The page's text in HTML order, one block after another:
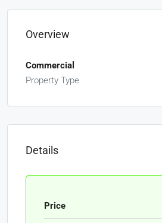
Overview
Commercial
Property Type
Details
Price